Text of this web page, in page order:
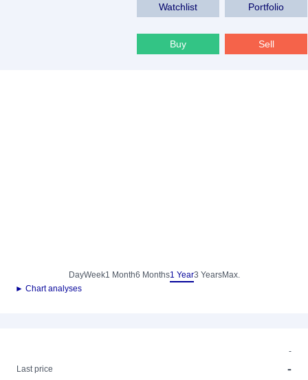
Watchlist Portfolio
Buy Sell
DayWeek1 Month6 Months1 Year3 YearsMax.
► Chart analyses
-
Last price
-